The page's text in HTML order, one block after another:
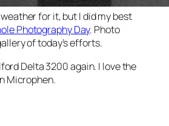
for it, but I did my best
Photography Day. Photo
of today’s efforts.
Delta 3200 again. I love the
Microphen.